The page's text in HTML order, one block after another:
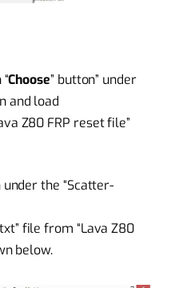
Choose” button” under
and load
Z80 FRP reset file”
under the “Scatter-
file from “Lava Z80
below.